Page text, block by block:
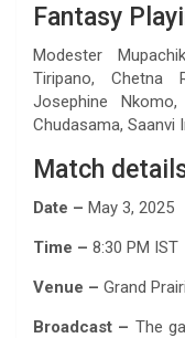
Fantasy
Modester
Tiripano, Chetna
Josephine
Chudasama, Saanvi
Match
Date – May 3, 2025
Time – 8:30 PM IST
Venue – Grand
Broadcast – The